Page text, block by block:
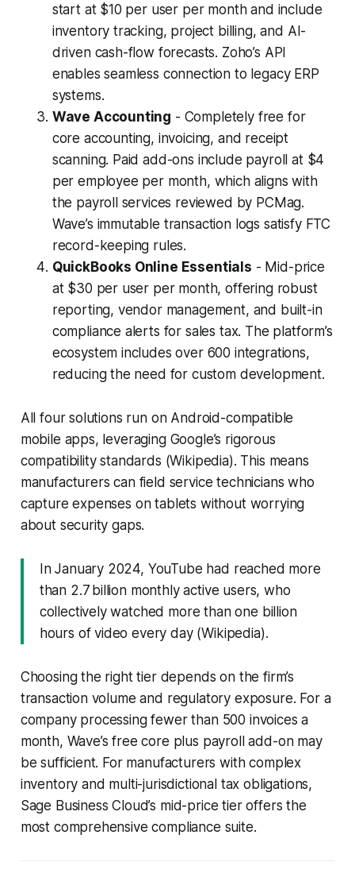
start at $10 per user per month and include
inventory tracking, project billing, and AI-
driven cash-flow forecasts. Zoho’s API
enables seamless connection to legacy ERP
systems.
Wave Accounting - Completely free for
core accounting, invoicing, and receipt
scanning. Paid add-ons include payroll at $4
per employee per month, which aligns with
the payroll services reviewed by PCMag.
Wave’s immutable transaction logs satisfy FTC
record-keeping rules.
QuickBooks Online Essentials - Mid-price
at $30 per user per month, offering robust
reporting, vendor management, and built-in
compliance alerts for sales tax. The platform’s
ecosystem includes over 600 integrations,
reducing the need for custom development.
All four solutions run on Android-compatible
mobile apps, leveraging Google’s rigorous
compatibility standards (Wikipedia). This means
manufacturers can field service technicians who
capture expenses on tablets without worrying
about security gaps.
In January 2024, YouTube had reached more
than 2.7 billion monthly active users, who
collectively watched more than one billion
hours of video every day (Wikipedia).
Choosing the right tier depends on the firm’s
transaction volume and regulatory exposure. For a
company processing fewer than 500 invoices a
month, Wave’s free core plus payroll add-on may
be sufficient. For manufacturers with complex
inventory and multi-jurisdictional tax obligations,
Sage Business Cloud’s mid-price tier offers the
most comprehensive compliance suite.